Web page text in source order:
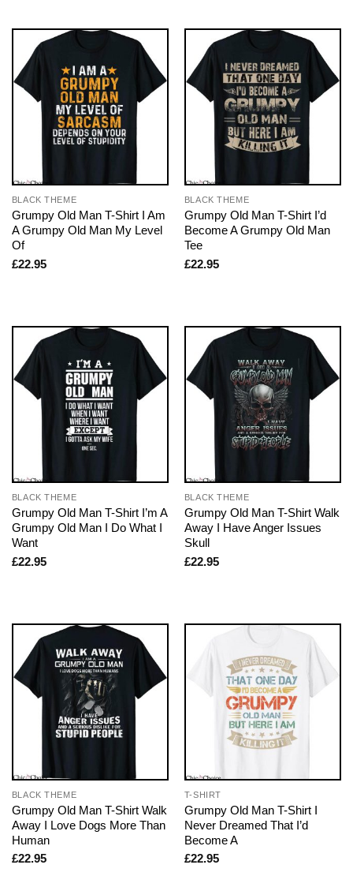
BLACK THEME
Grumpy Old Man T-Shirt I Am
A Grumpy Old Man My Level
Of
£22.95
BLACK THEME
Grumpy Old Man T-Shirt I’d
Become A Grumpy Old Man
Tee
£22.95
BLACK THEME
Grumpy Old Man T-Shirt I’m A
Grumpy Old Man I Do What I
Want
£22.95
BLACK THEME
Grumpy Old Man T-Shirt Walk
Away I Have Anger Issues
Skull
£22.95
BLACK THEME
Grumpy Old Man T-Shirt Walk
Away I Love Dogs More Than
Human
£22.95
T-SHIRT
Grumpy Old Man T-Shirt I
Never Dreamed That I’d
Become A
£22.95